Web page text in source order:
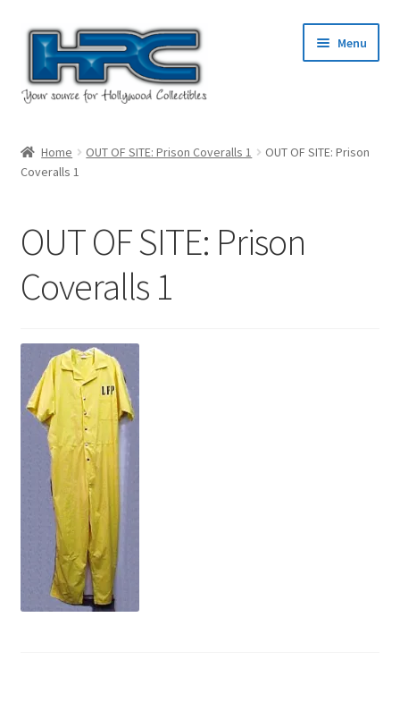
Skip
navigation
Skip
content
Menu
About Us
My Account
News
Terms & Privacy Policy
Home OUT OF SITE: Prison Coveralls 1
OUT OF SITE: Prison
Coveralls 1
OUT OF SITE: Prison
Coveralls 1